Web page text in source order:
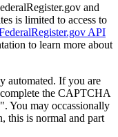
and
is limited to access to
API
to learn more about
automated. If you are
complete the CAPTCHA
You may occassionally
this is normal and part